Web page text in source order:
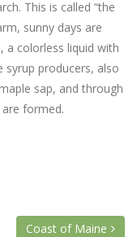
This is called “the
sunny days are
a colorless liquid with
syrup producers, also
sap, and through
formed.
Coast of Maine